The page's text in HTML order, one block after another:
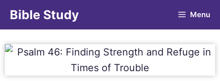
Bible Study Menu